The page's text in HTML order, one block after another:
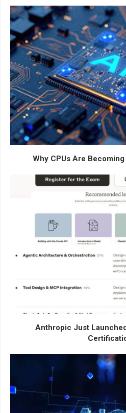
Why CPUs Are
Anthropic Just